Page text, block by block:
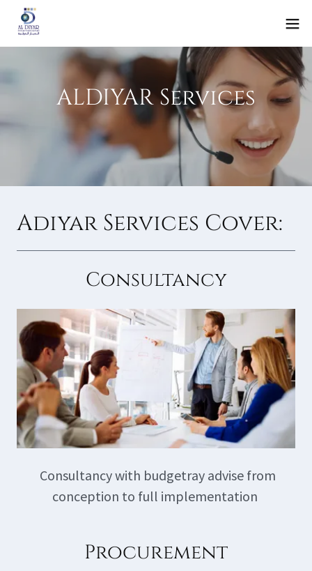
ALDIYAR Services
Adiyar Services Cover:
Consultancy
Consultancy with budgetray advise from
conception to full implementation
Procurement